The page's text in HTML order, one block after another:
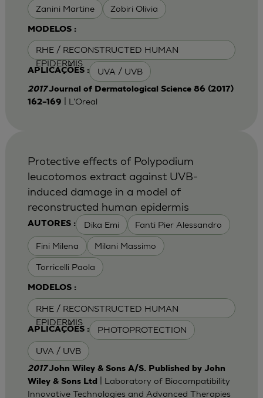
Zanini Martine Zobiri Olivia
MODELOS :
RHE / RECONSTRUCTED HUMAN
EPIDERMIS
APLICAÇÕES : UVA / UVB
2017Journal of Dermatological Science 86 (2017)
162–169
| L'Oreal
AUTORES : Dika Emi Fanti Pier Alessandro
Fini Milena Milani Massimo
Torricelli Paola
MODELOS :
RHE / RECONSTRUCTED HUMAN
EPIDERMIS
APLICAÇÕES : PHOTOPROTECTION
UVA / UVB
Protective effects of Polypodium
leucotomos extract against UVB-
induced damage in a model of
reconstructed human epidermis
2017John Wiley & Sons A/S. Published by John
Wiley & Sons Ltd
| Laboratory of Biocompatibility
Innovative Technologies and Advanced Therapies